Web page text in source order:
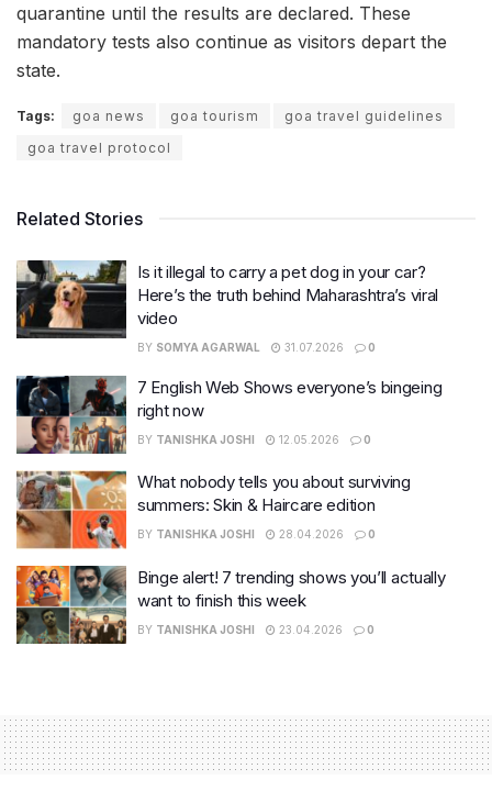
quarantine until the results are declared. These
mandatory tests also continue as visitors depart the
state.
Tags: goa news goa tourism
goa travel guidelines
goa travel protocol
Related Stories
Is it illegal to carry a pet dog in your car?
Here’s the truth behind Maharashtra’s viral
video
BY SOMYA AGARWAL 31.07.2026 0
7 English Web Shows everyone’s bingeing
right now
BY TANISHKA JOSHI 12.05.2026 0
What nobody tells you about surviving
summers: Skin & Haircare edition
BY TANISHKA JOSHI 28.04.2026 0
Binge alert! 7 trending shows you’ll actually
want to finish this week
BY TANISHKA JOSHI 23.04.2026 0